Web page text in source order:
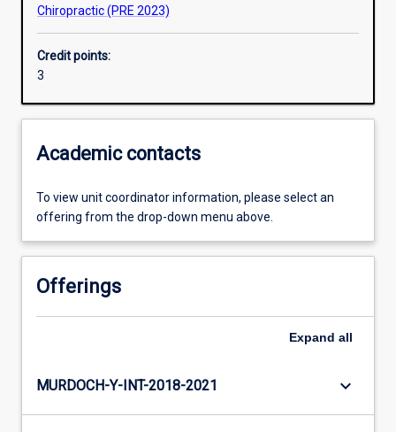
Chiropractic (PRE 2023)
Credit points:
3
Academic contacts
To view unit coordinator information, please select an
offering from the drop-down menu above.
Offerings
Expand all
MURDOCH-Y-INT-2018-2021 keyboard_arrow_down